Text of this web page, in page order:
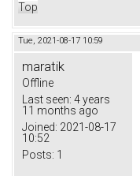
Top
Tue, 2021-08-17 10:59
maratik
Offline
Last seen: 4 years
11 months ago
Joined: 2021-08-17
10:52
Posts: 1